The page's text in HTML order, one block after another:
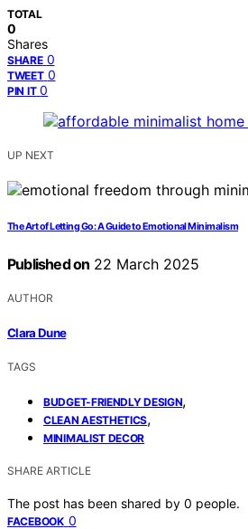
TOTAL
0
Shares
SHARE 0
TWEET 0
PIN IT 0
UP NEXT
The Art of Letting Go: A Guide to Emotional Minimalism
Published on 22 March 2025
AUTHOR
Clara Dune
TAGS
BUDGET-FRIENDLY DESIGN,
CLEAN AESTHETICS,
MINIMALIST DECOR
SHARE ARTICLE
The post has been shared by 0 people.
FACEBOOK 0